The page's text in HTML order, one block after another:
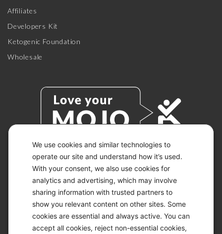
We use cookies and similar technologies to
operate our site and understand how it’s used.
With your consent, we also use cookies for
analytics and advertising, which may involve
sharing information with trusted partners to
show you relevant content on other sites. Some
cookies are essential and always active. You can
accept all cookies, reject non-essential cookies,
Affiliates
Developers Kit
Ketogenic Foundation
Wholesale
© 2026 KETO-MOJO.
ALL RIGHTS RESERVED.
ACCESSIBILITY STATEMENT
DISCLAIMER